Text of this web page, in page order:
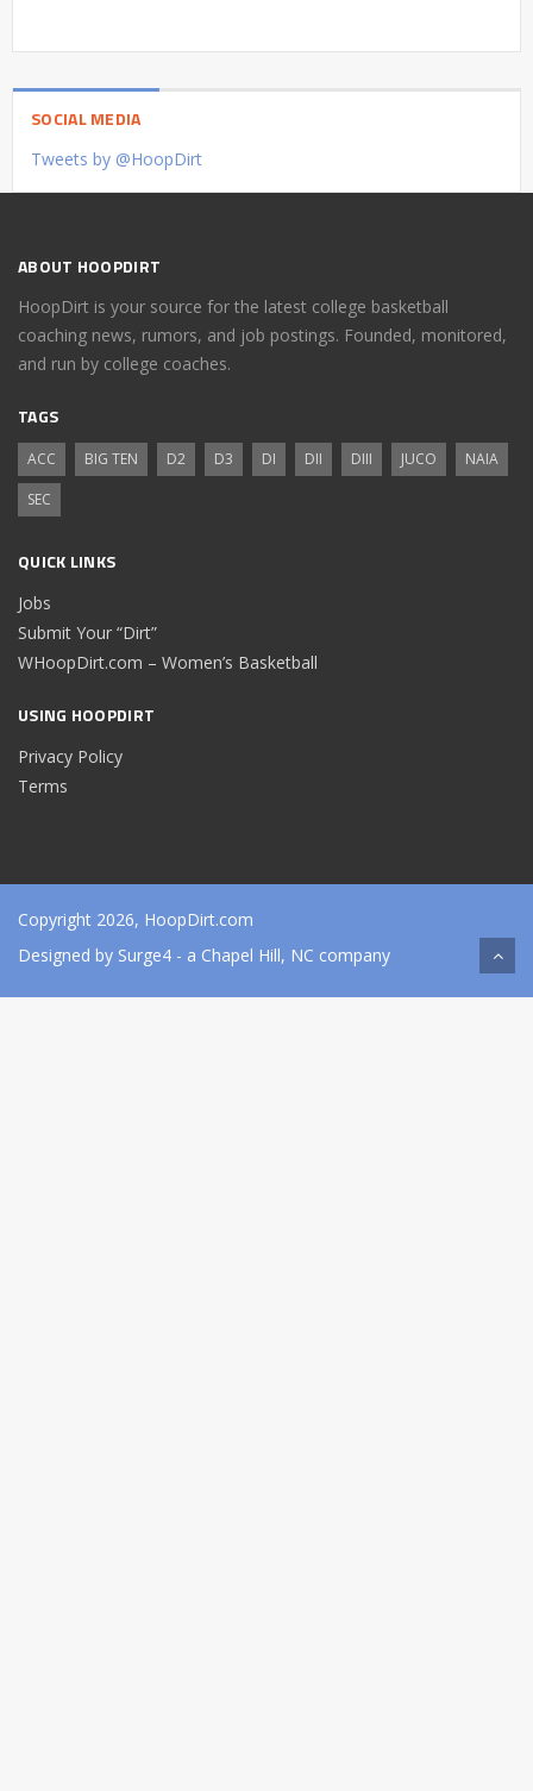
SOCIAL MEDIA
Tweets by @HoopDirt
ABOUT HOOPDIRT
HoopDirt is your source for the latest college basketball
coaching news, rumors, and job postings. Founded, monitored,
and run by college coaches.
TAGS
ACC BIG TEN D2 D3 DI DII DIII JUCO
NAIA
SEC
QUICK LINKS
Jobs
Submit Your “Dirt”
WHoopDirt.com – Women’s Basketball
USING HOOPDIRT
Privacy Policy
Terms
Copyright 2026, HoopDirt.com
Designed by Surge4 - a Chapel Hill, NC company